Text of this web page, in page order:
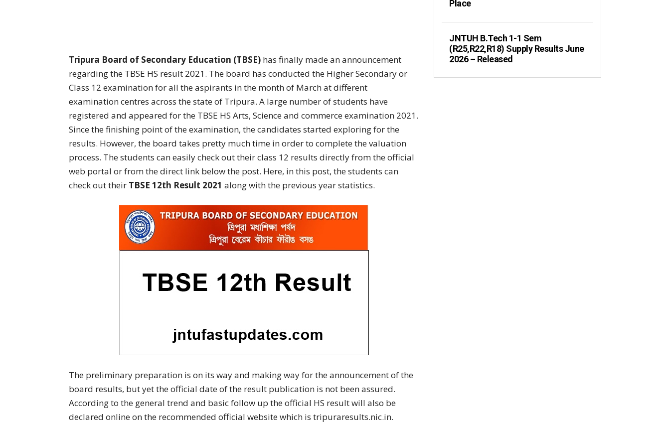
Tripura Board of Secondary Education (TBSE) has finally made an announcement
regarding the TBSE HS result 2021. The board has conducted the Higher Secondary or
Class 12 examination for all the aspirants in the month of March at different
examination centres across the state of Tripura. A large number of students have
registered and appeared for the TBSE HS Arts, Science and commerce examination 2021.
Since the finishing point of the examination, the candidates started exploring for the
results. However, the board takes pretty much time in order to complete the valuation
process. The students can easily check out their class 12 results directly from the official
web portal or from the direct link below the post. Here, in this post, the students can
check out their TBSE 12th Result 2021 along with the previous year statistics.
The preliminary preparation is on its way and making way for the announcement of the
board results, but yet the official date of the result publication is not been assured.
According to the general trend and basic follow up the official HS result will also be
declared online on the recommended official website which is tripuraresults.nic.in.
Place
JNTUH B.Tech 1-1 Sem
(R25,R22,R18) Supply Results June
2026 – Released